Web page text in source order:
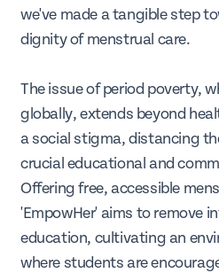
we've made a tangible step
dignity of menstrual care.
The issue of period poverty,
globally, extends beyond
a social stigma, distancing
crucial educational and
Offering free, accessible
'EmpowHer' aims to remove
education, cultivating an
where students are